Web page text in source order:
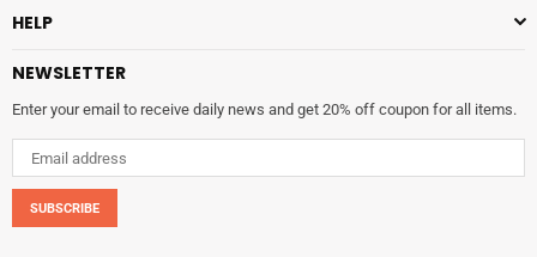
HELP
NEWSLETTER
Enter your email to receive daily news and get 20% off coupon for all items.
SUBSCRIBE